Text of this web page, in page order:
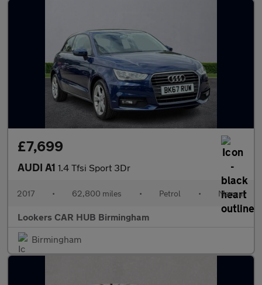
£7,699
AUDI A1 1.4 Tfsi Sport 3Dr
2017 • 62,800 miles • Petrol • Manual
Lookers CAR HUB Birmingham
Birmingham